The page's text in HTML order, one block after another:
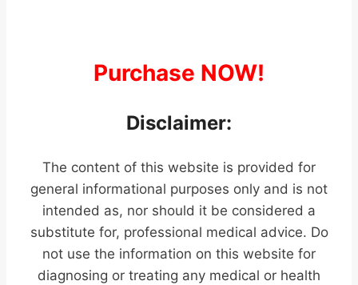
Purchase NOW!
Disclaimer:
The content of this website is provided for
general informational purposes only and is not
intended as, nor should it be considered a
substitute for, professional medical advice. Do
not use the information on this website for
diagnosing or treating any medical or health